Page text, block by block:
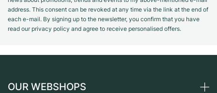
address. This consent can be revoked at any time via the link at the end of
each e-mail. By signing up to the newsletter, you confirm that you have
read our privacy policy and agree to receive personalised offers.
OUR WEBSHOPS